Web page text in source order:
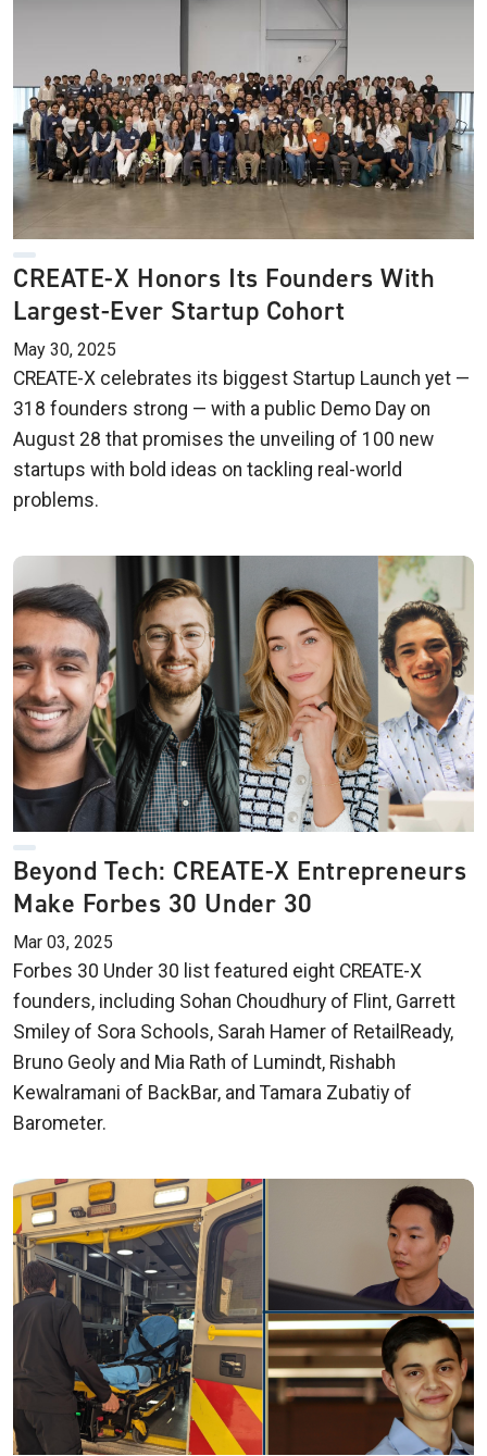
CREATE-X Honors Its Founders With
Largest-Ever Startup Cohort
May 30, 2025
CREATE-X celebrates its biggest Startup Launch yet —
318 founders strong — with a public Demo Day on
August 28 that promises the unveiling of 100 new
startups with bold ideas on tackling real-world
problems.
Beyond Tech: CREATE-X Entrepreneurs
Make Forbes 30 Under 30
Mar 03, 2025
Forbes 30 Under 30 list featured eight CREATE-X
founders, including Sohan Choudhury of Flint, Garrett
Smiley of Sora Schools, Sarah Hamer of RetailReady,
Bruno Geoly and Mia Rath of Lumindt, Rishabh
Kewalramani of BackBar, and Tamara Zubatiy of
Barometer.